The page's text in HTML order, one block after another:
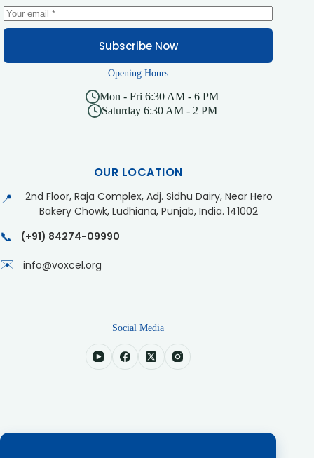
Subscribe Now
Opening Hours
Mon - Fri 6:30 AM - 6 PM
Saturday 6:30 AM - 2 PM
OUR LOCATION
📍
2nd Floor, Raja Complex, Adj. Sidhu Dairy, Near Hero
Bakery Chowk, Ludhiana, Punjab, India. 141002
📞 (+91) 84274-09990
✉️ info@voxcel.org
Social Media